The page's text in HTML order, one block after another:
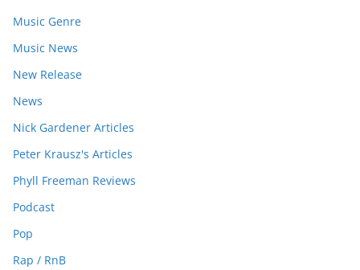
Music Genre
Music News
New Release
News
Nick Gardener Articles
Peter Krausz's Articles
Phyll Freeman Reviews
Podcast
Pop
Rap / RnB